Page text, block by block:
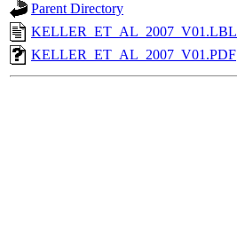
Parent Directory
KELLER_ET_AL_2007_V01.LBL
KELLER_ET_AL_2007_V01.PDF